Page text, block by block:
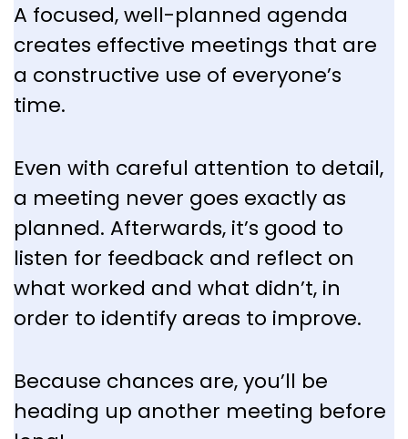
A focused, well-planned agenda
creates effective meetings that are
a constructive use of everyone’s
time.
Even with careful attention to detail,
a meeting never goes exactly as
planned. Afterwards, it’s good to
listen for feedback and reflect on
what worked and what didn’t, in
order to identify areas to improve.
Because chances are, you’ll be
heading up another meeting before